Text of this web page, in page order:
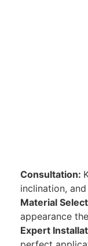
Consultation:
inclination, and
Material
appearance
Expert